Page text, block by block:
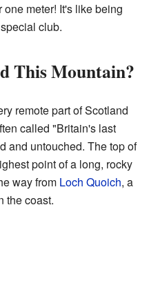
meter! It's like being
club.
This Mountain?
remote part of Scotland
called "Britain's last
and untouched. The top of
point of a long, rocky
way from Loch Quoich, a
the coast.